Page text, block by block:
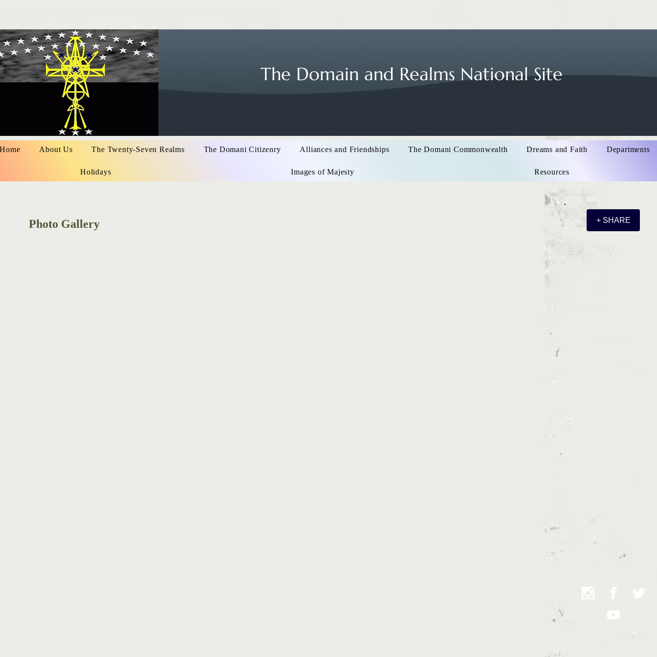
The Domain and Realms National Site
Home About Us The Twenty-Seven Realms The Domani Citizenry Alliances and Friendships The Domani Commonwealth Dreams and Faith Departments
Holidays Images of Majesty Resources
Photo Gallery + SHARE